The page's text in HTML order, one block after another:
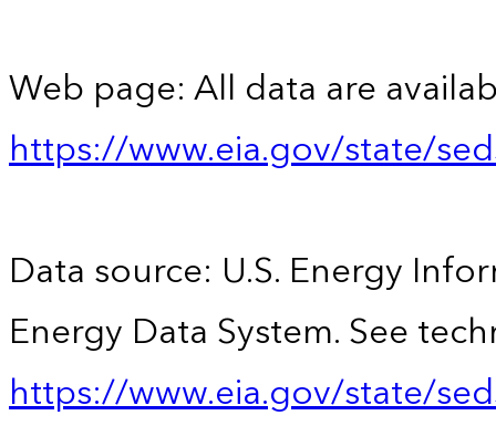
Web page: All data are
https://www.eia.gov/state/
Data source: U.S. Energy
Energy Data System. See
https://www.eia.gov/state/